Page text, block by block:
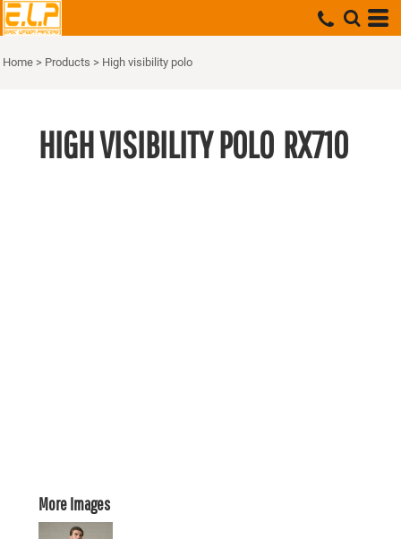
Home > Products > High visibility polo
HIGH VISIBILITY POLO RX710
More Images